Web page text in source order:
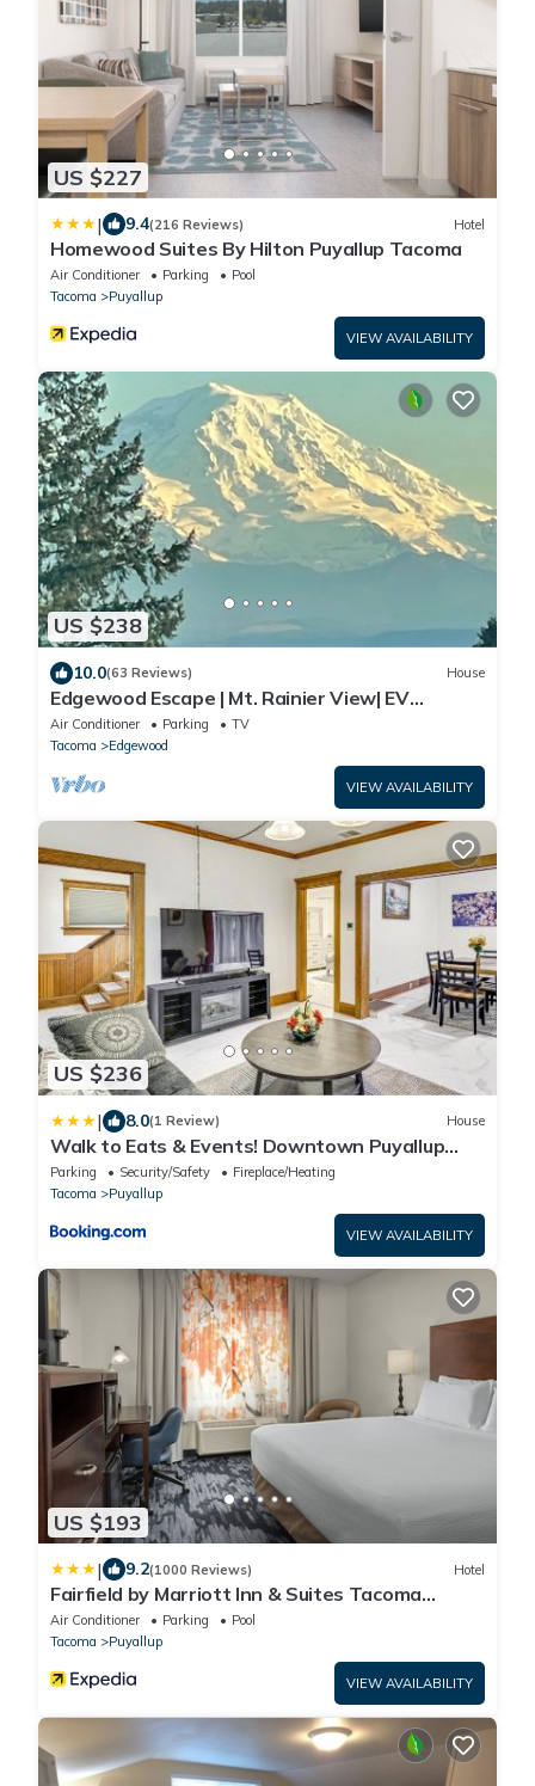
US $227
| 9.4(216 Reviews) Hotel
Homewood Suites By Hilton Puyallup Tacoma
Air Conditioner Parking
Pool
Tacoma
Puyallup
VIEW AVAILABILITY
US $238
10.0(63 Reviews) House
Edgewood Escape | Mt. Rainier View| EV
Charger - Central
Air Conditioner Parking
TV
Tacoma
Edgewood
VIEW AVAILABILITY
US $236
| 8.0(1 Review) House
Walk to Eats & Events! Downtown Puyallup
Home
Parking Security/Safety
Fireplace/Heating
Tacoma
Puyallup
VIEW AVAILABILITY
US $193
| 9.2(1000 Reviews) Hotel
Fairfield by Marriott Inn & Suites Tacoma
Puyallup
Air Conditioner Parking
Pool
Tacoma
Puyallup
VIEW AVAILABILITY